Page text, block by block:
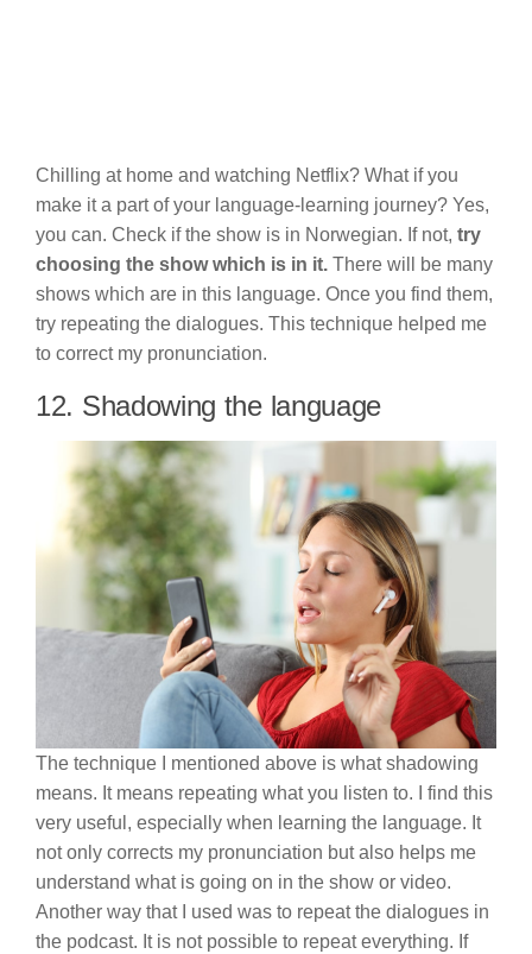
Chilling at home and watching Netflix? What if you
make it a part of your language-learning journey? Yes,
you can. Check if the show is in Norwegian. If not, try
choosing the show which is in it. There will be many
shows which are in this language. Once you find them,
try repeating the dialogues. This technique helped me
to correct my pronunciation.
12. Shadowing the language
The technique I mentioned above is what shadowing
means. It means repeating what you listen to. I find this
very useful, especially when learning the language. It
not only corrects my pronunciation but also helps me
understand what is going on in the show or video.
Another way that I used was to repeat the dialogues in
the podcast. It is not possible to repeat everything. If